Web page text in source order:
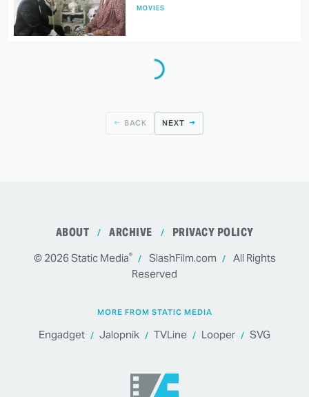
MOVIES
BACK NEXT
ABOUT ARCHIVE PRIVACY POLICY
© 2026Static Media® SlashFilm.com
All Rights
Reserved
MORE FROM STATIC MEDIA
Engadget Jalopnik TVLine Looper SVG